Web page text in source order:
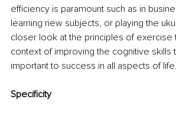
efficiency is paramount such as in
learning new subjects, or playing the
closer look at the principles of exercise
context of improving the cognitive skills
important to success in all aspects of life.
Specificity